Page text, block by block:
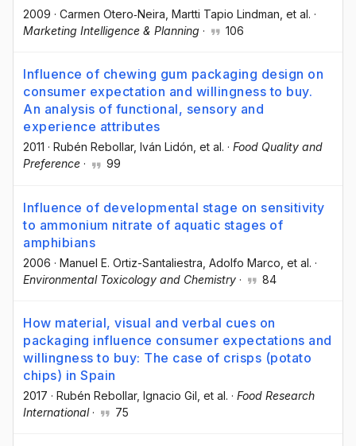
2009 · Carmen Otero‐Neira , Martti Tapio Lindman , et al. ·
Marketing Intelligence & Planning · 106
Influence of chewing gum packaging design on
consumer expectation and willingness to buy.
An analysis of functional, sensory and
experience attributes
2011 · Rubén Rebollar, Iván Lidón , et al. · Food Quality and
Preference · 99
Influence of developmental stage on sensitivity
to ammonium nitrate of aquatic stages of
amphibians
2006 · Manuel E. Ortiz-Santaliestra , Adolfo Marco , et al. ·
Environmental Toxicology and Chemistry · 84
How material, visual and verbal cues on
packaging influence consumer expectations and
willingness to buy: The case of crisps (potato
chips) in Spain
2017 · Rubén Rebollar, Ignacio Gil , et al. · Food Research
International· 75